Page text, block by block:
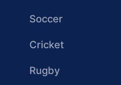
Soccer
Cricket
Rugby